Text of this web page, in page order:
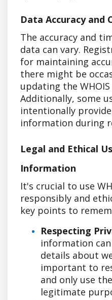
Data Accuracy and
The accuracy and
data can vary.
for maintaining
there might be
updating the
Additionally, some
intentionally
information during
Legal and Ethical
Information
It's crucial to use
responsibly and
key points to
Respecting
information
details about
important to
and only use
legitimate